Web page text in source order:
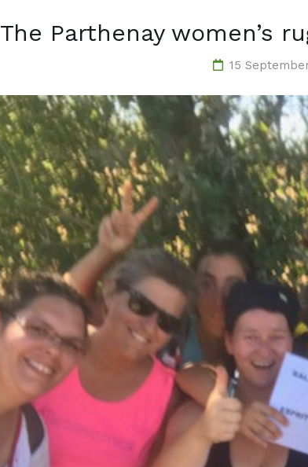
The Parthenay women’s
15